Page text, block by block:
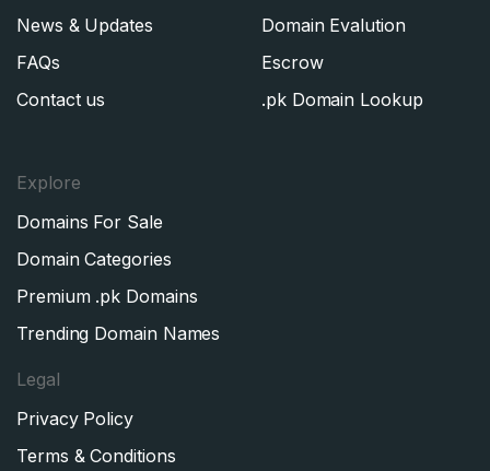
News & Updates
FAQs
Contact us
Domain Evalution
Escrow
.pk Domain Lookup
Explore
Domains For Sale
Domain Categories
Premium .pk Domains
Trending Domain Names
Legal
Privacy Policy
Terms & Conditions